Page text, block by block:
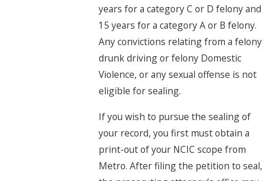
years for a category C or D felony and
15 years for a category A or B felony.
Any convictions relating from a felony
drunk driving or felony Domestic
Violence, or any sexual offense is not
eligible for sealing.
If you wish to pursue the sealing of
your record, you first must obtain a
print-out of your NCIC scope from
Metro. After filing the petition to seal,